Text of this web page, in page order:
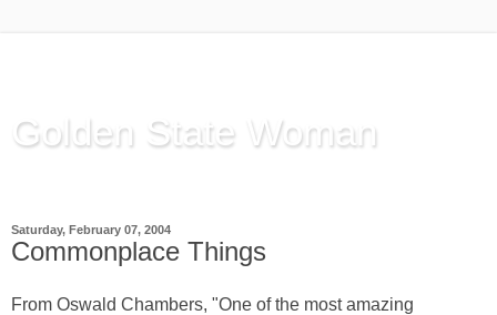
Golden State Woman
Saturday, February 07, 2004
Commonplace Things
From Oswald Chambers, "One of the most amazing